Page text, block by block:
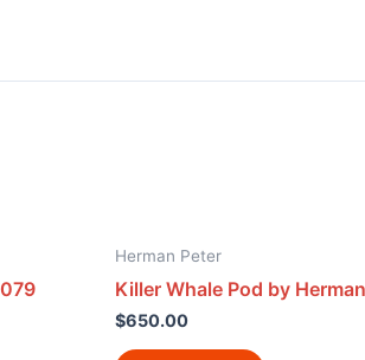
Herman Peter
Killer Whale Pod by
$650.00